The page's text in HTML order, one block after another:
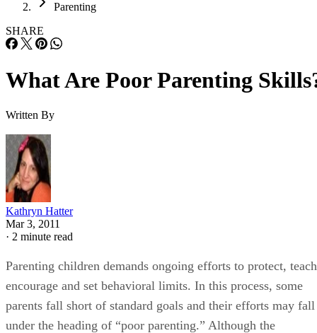
Parenting
SHARE
What Are Poor Parenting
Written By
Kathryn Hatter
Mar 3, 2011
· 2 minute read
Parenting children demands ongoing efforts to protect,
encourage and set behavioral limits. In this process, some
parents fall short of standard goals and their efforts may fall
under the heading of “poor parenting.” Although the